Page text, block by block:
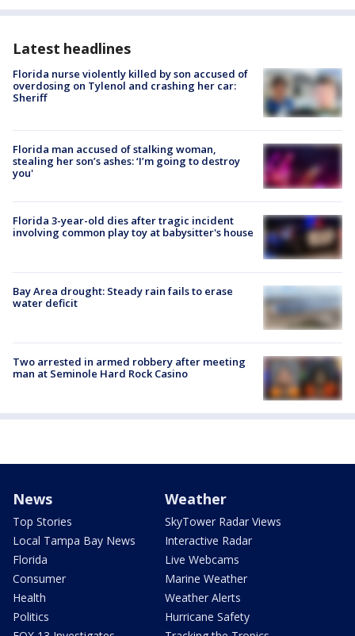
Latest headlines
Florida nurse violently killed by son accused of
overdosing on Tylenol and crashing her car:
Sheriff
Florida man accused of stalking woman,
stealing her son’s ashes: ‘I’m going to destroy
you'
Florida 3-year-old dies after tragic incident
involving common play toy at babysitter's house
Bay Area drought: Steady rain fails to erase
water deficit
Two arrested in armed robbery after meeting
man at Seminole Hard Rock Casino
News
Top Stories
Local Tampa Bay News
Florida
Consumer
Health
Politics
Weather
SkyTower Radar Views
Interactive Radar
Live Webcams
Marine Weather
Weather Alerts
Hurricane Safety